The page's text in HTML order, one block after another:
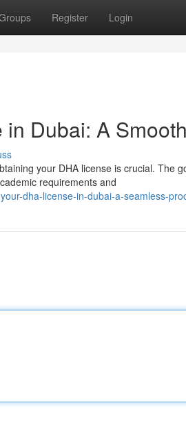
Register Login
Dubai: A
your DHA license is crucial. The
requirements and
dha-license-in-dubai-a-seamless-